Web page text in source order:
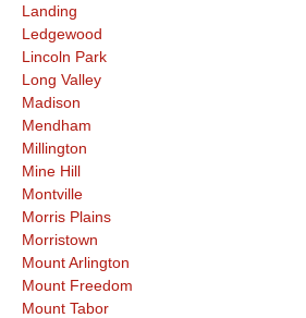
Landing
Ledgewood
Lincoln Park
Long Valley
Madison
Mendham
Millington
Mine Hill
Montville
Morris Plains
Morristown
Mount Arlington
Mount Freedom
Mount Tabor